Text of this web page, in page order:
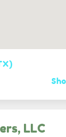
LLC